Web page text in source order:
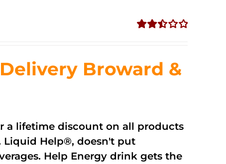
5
Broward &
a lifetime discount on all products
Liquid Help®, doesn't put
Help Energy drink gets the